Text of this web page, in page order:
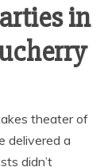
in
theater of
delivered a
didn’t